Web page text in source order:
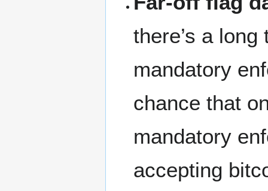
there’s a
mandatory
chance that
mandatory
accepting